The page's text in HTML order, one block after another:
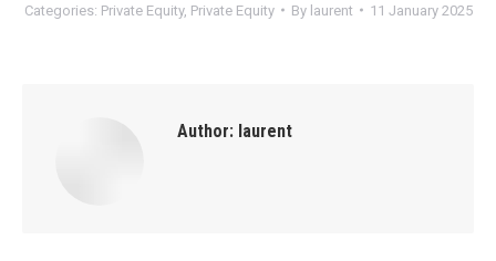
Categories: Private Equity, Private Equity By laurent 11 January 2025
Author: laurent